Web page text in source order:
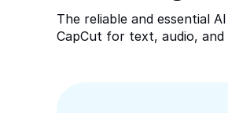
The reliable and essential
CapCut for text, audio, and